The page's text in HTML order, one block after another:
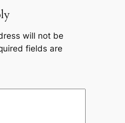
will not be
fields are